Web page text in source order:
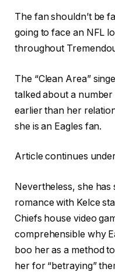
The fan shouldn’t be
going to face an NFL
throughout
The “Clean Area”
talked about a
earlier than her
she is an Eagles fan.
Article continues
Nevertheless, she has
romance with Kelce
Chiefs house video
comprehensible why
boo her as a method
her for “betraying”